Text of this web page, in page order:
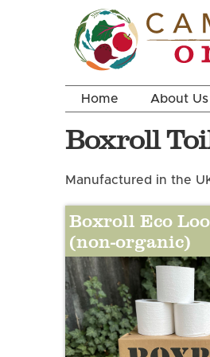
Home About Us
Boxroll
Manufactured in the
Boxroll Eco
(non-organic)